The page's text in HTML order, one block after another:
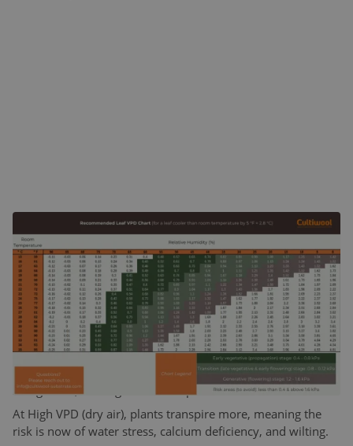
WHAT IS VPD?
Vapor Pressure Deficit is the difference between the amount
of moisture in the air and the maximum amount of
moisture the air could hold at a given temperature. In
practical terms, VPD indicates how strongly the air “pulls”
water vapor from plant leaves.
At low VPD, the air is humid. Therefore, plants transpire
less. Therefore, there is a risk of reduced nutrient uptake,
soft growth, and higher disease pressure.
At High VPD (dry air), plants transpire more, meaning the
risk is now of water stress, calcium deficiency, and wilting.